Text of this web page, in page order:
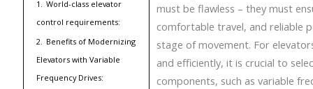
must be flawless – they must
comfortable travel, and reliable
stage of movement. For
and efficiently, it is crucial to
components, such as variable
1.
World-class elevator
control requirements:
2.
Benefits of Modernizing
Elevators with Variable
Frequency Drives: